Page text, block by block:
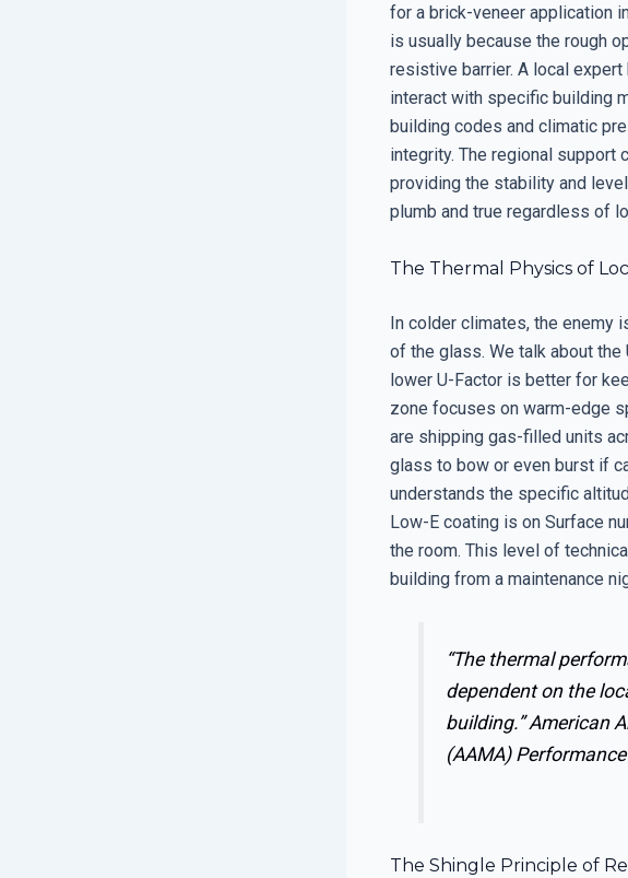
for a brick-veneer application
is usually because the rough
resistive barrier. A local
interact with specific building
building codes and climatic
integrity. The regional support
providing the stability and
plumb and true regardless of
The Thermal Physics of
In colder climates, the enemy
of the glass. We talk about the
lower U-Factor is better for
zone focuses on warm-edge
are shipping gas-filled units
glass to bow or even burst if
understands the specific
Low-E coating is on Surface
the room. This level of
building from a maintenance
“The thermal
dependent on the
building.”American
(AAMA)
The Shingle Principle of